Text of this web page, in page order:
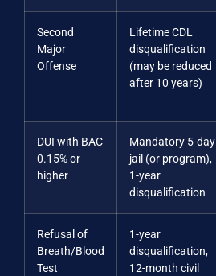
Second
Major
Offense
Lifetime CDL
disqualification
(may be reduced
after 10 years)
DUI with BAC
0.15% or
higher
Mandatory 5-day
jail (or program),
1-year
disqualification
Refusal of
Breath/Blood
Test
1-year
disqualification,
12-month civil